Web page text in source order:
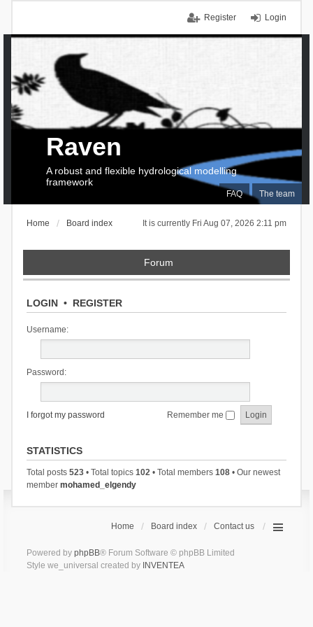
Login
Register
FAQ The team
Raven
A robust and flexible hydrological modelling
framework
It is currently Fri Aug 07, 2026 2:11 pm
Home Board index
Forum
LOGIN• REGISTER
Username:
Password:
I forgot my password Remember me
STATISTICS
Total posts 523• Total topics 102• Total members 108• Our newest
member mohamed_elgendy
Home Board index Contact us
Powered by phpBB® Forum Software © phpBB Limited
Style we_universal created by INVENTEA